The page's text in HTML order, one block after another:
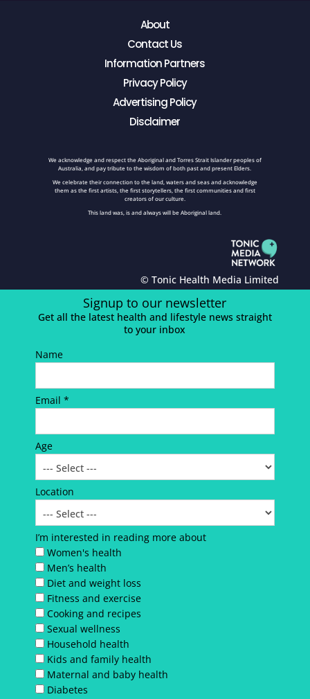
About
Contact Us
Information Partners
Privacy Policy
Advertising Policy
Disclaimer
We acknowledge and respect the Aboriginal and Torres Strait Islander peoples of
Australia, and pay tribute to the wisdom of both past and present Elders.
We celebrate their connection to the land, waters and seas and acknowledge
them as the first artists, the first storytellers, the first communities and first
creators of our culture.
This land was, is and always will be Aboriginal land.
© Tonic Health Media Limited
Signup to our newsletter
Get all the latest health and lifestyle news straight
to your inbox
Name
Email *
Age
Location
I’m interested in reading more about
Women's health
Men’s health
Diet and weight loss
Fitness and exercise
Cooking and recipes
Sexual wellness
Household health
Kids and family health
Maternal and baby health
Diabetes